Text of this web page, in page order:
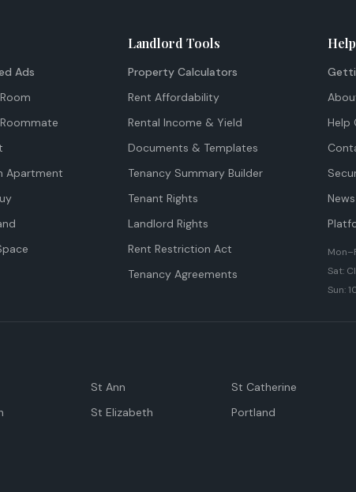
Ads
Apartment
Landlord Tools
Property Calculators
Rent Affordability
Rental Income & Yield
Documents & Templates
Tenancy Summary Builder
Tenant Rights
Landlord Rights
Rent Restriction Act
Tenancy Agreements
Help
Sat:
Sun:
St Ann St Catherine
St Elizabeth Portland